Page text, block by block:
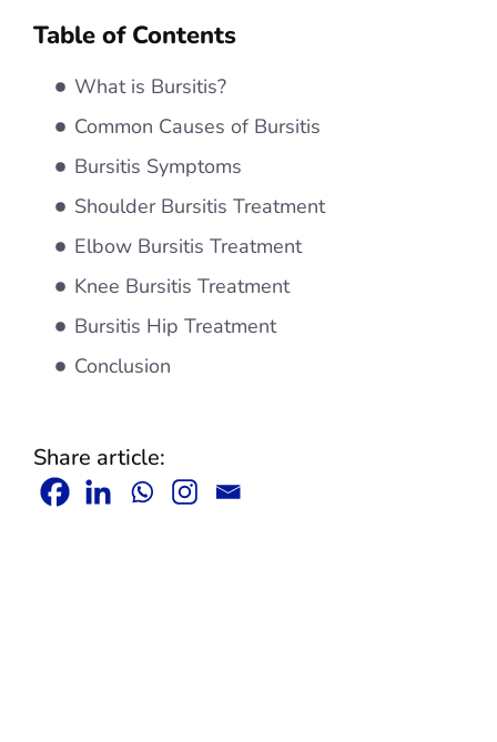
Table of Contents
What is Bursitis?
Common Causes of Bursitis
Bursitis Symptoms
Shoulder Bursitis Treatment
Elbow Bursitis Treatment
Knee Bursitis Treatment
Bursitis Hip Treatment
Conclusion
Share article: